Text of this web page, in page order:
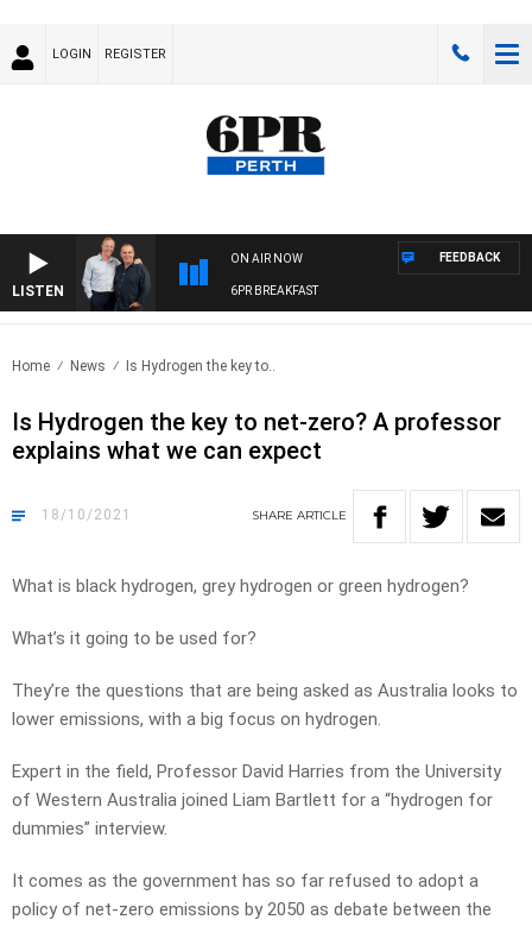
LOGIN REGISTER
LISTEN
ON AIR NOW
6PR BREAKFAST
FEEDBACK
Home News Is Hydrogen the key to..
Is Hydrogen the key to net-zero? A professor
explains what we can expect
18/10/2021 SHARE ARTICLE
What is black hydrogen, grey hydrogen or green hydrogen?
What’s it going to be used for?
They’re the questions that are being asked as Australia looks to
lower emissions, with a big focus on hydrogen.
Expert in the field, Professor David Harries from the University
of Western Australia joined Liam Bartlett for a “hydrogen for
dummies” interview.
It comes as the government has so far refused to adopt a
policy of net-zero emissions by 2050 as debate between the